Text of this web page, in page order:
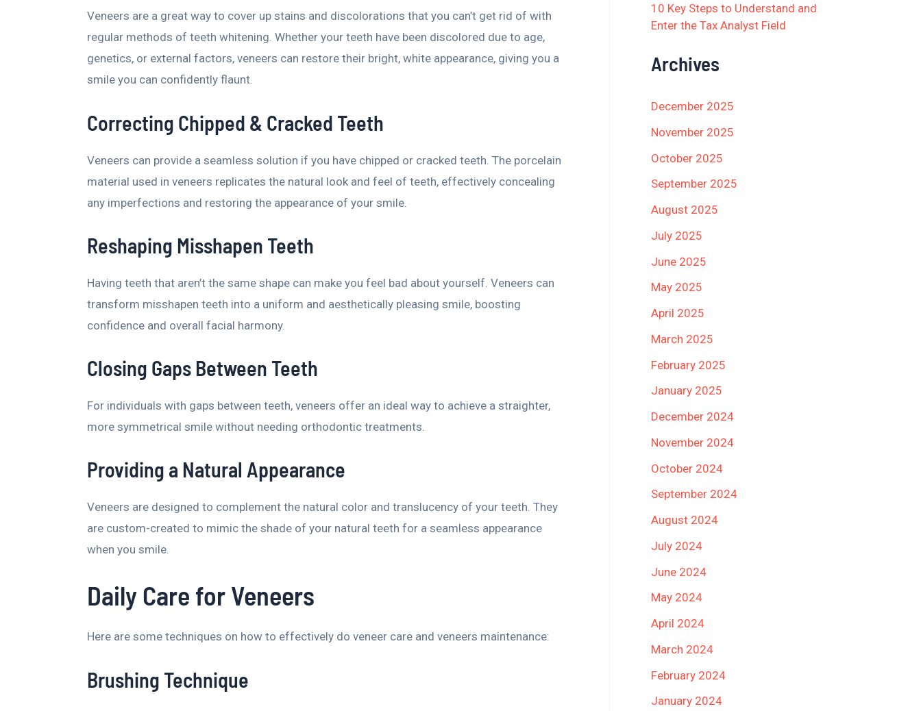
Veneers are a great way to cover up stains and discolorations that you can’t get rid of with
regular methods of teeth whitening. Whether your teeth have been discolored due to age,
genetics, or external factors, veneers can restore their bright, white appearance, giving you a
smile you can confidently flaunt.
Correcting Chipped & Cracked Teeth
Veneers can provide a seamless solution if you have chipped or cracked teeth. The porcelain
material used in veneers replicates the natural look and feel of teeth, effectively concealing
any imperfections and restoring the appearance of your smile.
Reshaping Misshapen Teeth
Having teeth that aren’t the same shape can make you feel bad about yourself. Veneers can
transform misshapen teeth into a uniform and aesthetically pleasing smile, boosting
confidence and overall facial harmony.
Closing Gaps Between Teeth
For individuals with gaps between teeth, veneers offer an ideal way to achieve a straighter,
more symmetrical smile without needing orthodontic treatments.
Providing a Natural Appearance
Veneers are designed to complement the natural color and translucency of your teeth. They
are custom-created to mimic the shade of your natural teeth for a seamless appearance
when you smile.
Daily Care for Veneers
Here are some techniques on how to effectively do veneer care and veneers maintenance:
Brushing Technique
10 Key Steps to Understand and
Enter the Tax Analyst Field
Archives
December 2025
November 2025
October 2025
September 2025
August 2025
July 2025
June 2025
May 2025
April 2025
March 2025
February 2025
January 2025
December 2024
November 2024
October 2024
September 2024
August 2024
July 2024
June 2024
May 2024
April 2024
March 2024
February 2024
January 2024